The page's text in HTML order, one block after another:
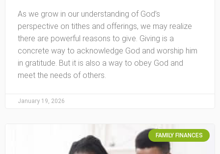
As we grow in our understanding of God’s
perspective on tithes and offerings, we may realize
there are powerful reasons to give. Giving is a
concrete way to acknowledge God and worship him
in gratitude. But it is also a way to obey God and
meet the needs of others.
January 19, 2026
FAMILY FINANCES